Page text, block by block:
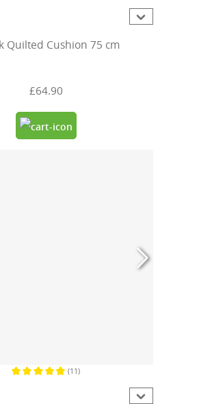
Quilted Cushion 75 cm
£64.90
(11)